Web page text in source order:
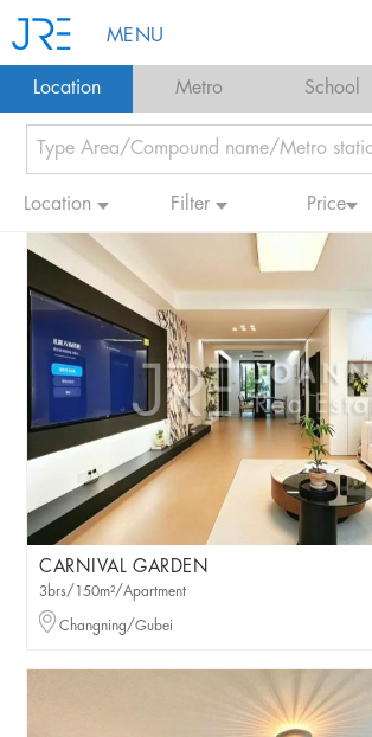
MENU
Location Metro School
Location Filter Price
CARNIVAL GARDEN
3brs/150m²/Apartment
Changning/Gubei